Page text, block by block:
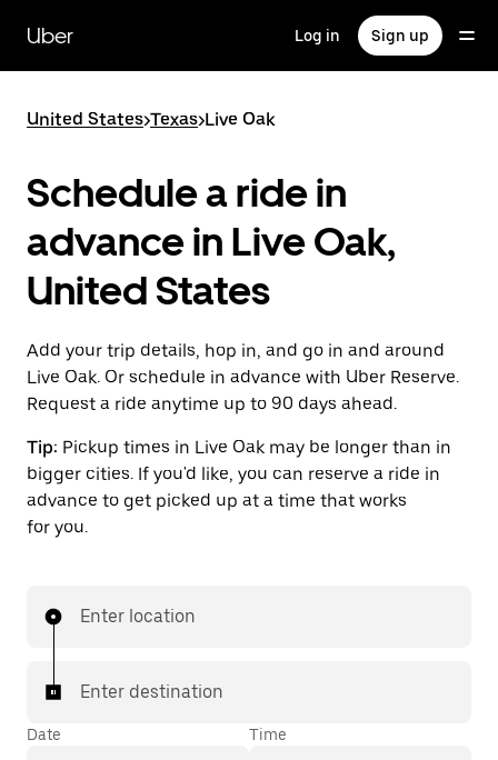
main
content
Uber Log in Sign up
United States>Texas>Live Oak
Schedule a ride in
advance in Live Oak,
United States
Add your trip details, hop in, and go in and around
Live Oak. Or schedule in advance with Uber Reserve.
Request a ride anytime up to 90 days ahead.
Tip: Pickup times in Live Oak may be longer than in
bigger cities. If you'd like, you can reserve a ride in
advance to get picked up at a time that works
for you.
Enter location
Enter destination
Date Time